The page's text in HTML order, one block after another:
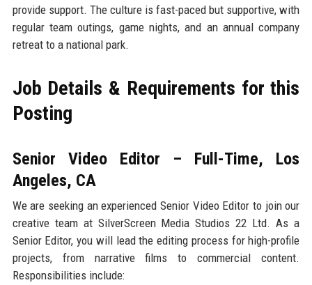
provide support. The culture is fast-paced but supportive, with
regular team outings, game nights, and an annual company
retreat to a national park.
Job Details & Requirements for this
Posting
Senior Video Editor – Full-Time, Los
Angeles, CA
We are seeking an experienced Senior Video Editor to join our
creative team at SilverScreen Media Studios 22 Ltd. As a
Senior Editor, you will lead the editing process for high-profile
projects, from narrative films to commercial content.
Responsibilities include: